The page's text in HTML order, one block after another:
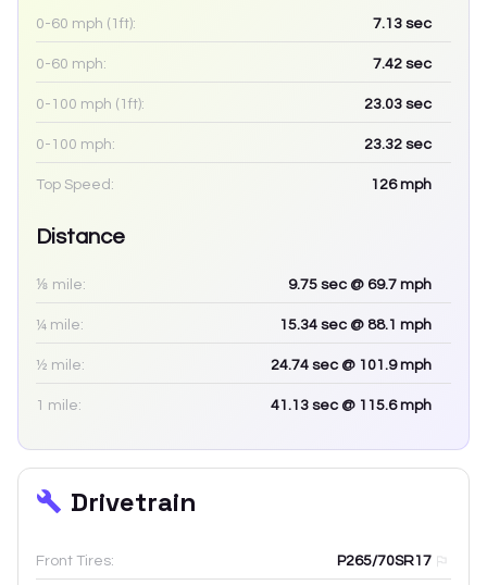
0-60 mph (1ft): 7.13 sec
0-60 mph: 7.42 sec
0-100 mph (1ft): 23.03 sec
0-100 mph: 23.32 sec
Top Speed: 126mph
Distance
⅛ mile: 9.75 sec @ 69.7 mph
¼ mile: 15.34 sec @ 88.1 mph
½ mile: 24.74 sec @ 101.9 mph
1 mile: 41.13 sec @ 115.6 mph
Drivetrain
Front Tires: P265/70SR17